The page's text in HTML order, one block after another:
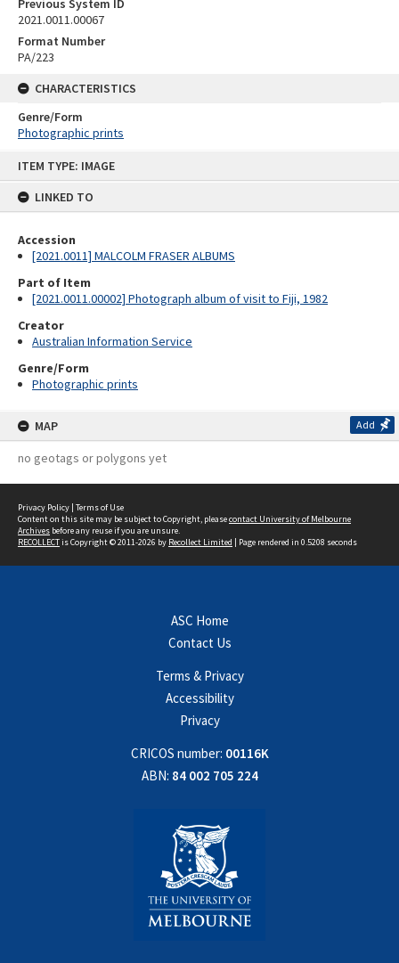
ITEM TYPE: IMAGE
LINKED TO
Accession
[2021.0011] MALCOLM FRASER ALBUMS
Part of Item
[2021.0011.00002] Photograph album of visit to Fiji, 1982
Creator
Australian Information Service
Genre/Form
Photographic prints
MAP Add
no geotags or polygons yet
Previous System ID
2021.0011.00067
Format Number
PA/223
CHARACTERISTICS
Genre/Form
Photographic prints
Privacy Policy | Terms of Use
Content on this site may be subject to Copyright, pleasecontact University of Melbourne
Archives before any reuse if you are unsure.
RECOLLECTis Copyright © 2011-2026 by Recollect Limited | Page rendered in 0.5208 seconds
ASC Home
Contact Us
Terms & Privacy
Accessibility
Privacy
CRICOS number: 00116K
ABN: 84 002 705 224